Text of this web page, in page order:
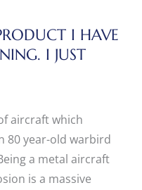
I HAVE
I JUST
aircraft which
80 year-old warbird
a metal aircraft
is a massive